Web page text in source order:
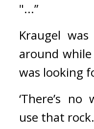
"...”
Kraugel
around
was looking
‘There’s
use that